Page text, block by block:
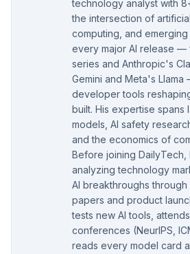
technology analyst with
the intersection of
computing, and
every major AI release —
series and Anthropic's
Gemini and Meta's
developer tools
built. His expertise spans
models, AI safety
and the economics of
Before joining DailyTech,
analyzing technology
AI breakthroughs
papers and product
tests new AI tools,
conferences (NeurIPS,
reads every model card